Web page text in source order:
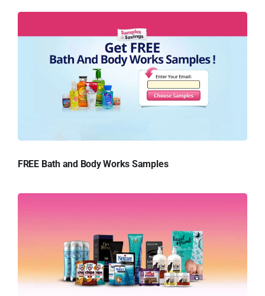
FREE Bath and Body Works Samples